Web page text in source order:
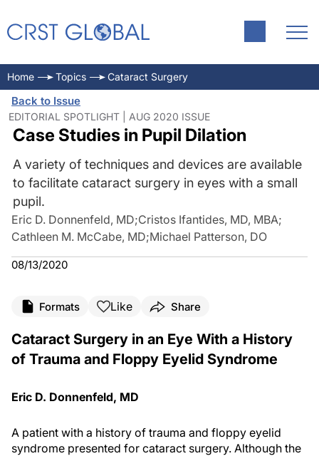
Home Topics Cataract Surgery
Back to Issue
EDITORIAL SPOTLIGHT | AUG 2020 ISSUE
Case Studies in Pupil Dilation
A variety of techniques and devices are available
to facilitate cataract surgery in eyes with a small
pupil.
Eric D. Donnenfeld, MD;Cristos Ifantides, MD, MBA;
Cathleen M. McCabe, MD;Michael Patterson, DO
08/13/2020
Formats Like Share
Cataract Surgery in an Eye With a History
of Trauma and Floppy Eyelid Syndrome
Eric D. Donnenfeld, MD
A patient with a history of trauma and floppy eyelid
syndrome presented for cataract surgery. Although the